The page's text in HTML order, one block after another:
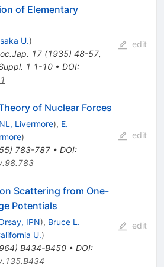
of Elementary
U.)
17(1935) 48-57,
1 1-10• DOI:
edit
of Nuclear Forces
Livermore), E.
)
) 783-787• DOI:
edit
Scattering from One-
Potentials
IPN), Bruce L.
U.)
) B434-B450• DOI:
edit